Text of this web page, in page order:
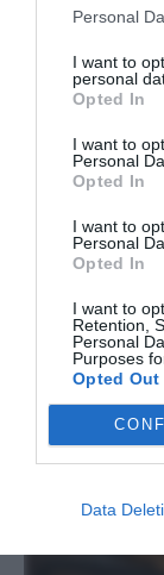
Personal
I want to
personal
Opted In
I want to
Personal
Opted In
I want to
Personal
Opted In
I want to
Retention,
Personal
Purposes
Opted Out
Data
Balkans
pumpa
BAKVERK/
VEGETARISKT
READ MORE